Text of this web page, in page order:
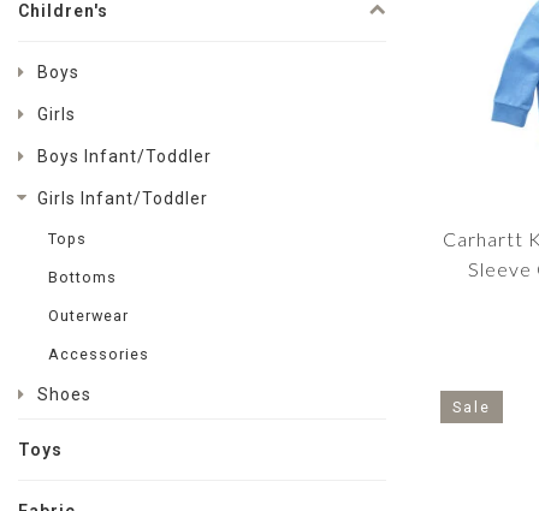
Children's
Boys
Girls
Boys Infant/Toddler
Girls Infant/Toddler
Tops
Bottoms
Outerwear
Accessories
Shoes
Toys
Carhartt
Sleeve
Sale